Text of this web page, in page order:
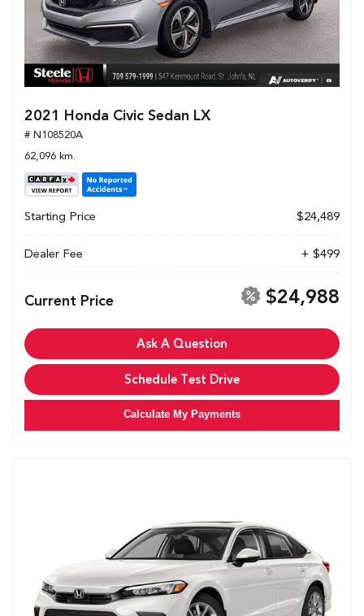
2021 Honda Civic Sedan LX
# N108520A
62,096 km.
Starting Price $24,489
Dealer Fee + $499
Current Price $24,988
Ask A Question
Schedule Test Drive
Calculate My Payments